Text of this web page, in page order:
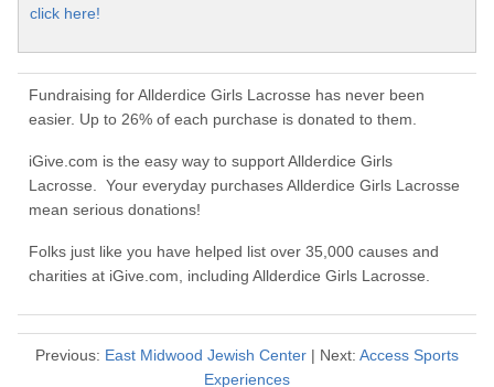
click here!
Fundraising for Allderdice Girls Lacrosse has never been
easier. Up to 26% of each purchase is donated to them.
iGive.com is the easy way to support Allderdice Girls
Lacrosse. Your everyday purchases Allderdice Girls Lacrosse
mean serious donations!
Folks just like you have helped list over 35,000 causes and
charities at iGive.com, including Allderdice Girls Lacrosse.
Previous: East Midwood Jewish Center | Next: Access Sports
Experiences